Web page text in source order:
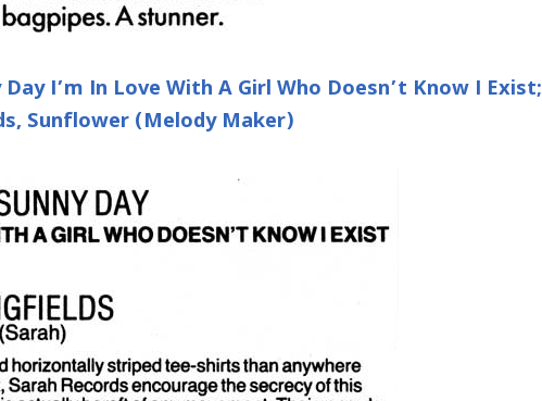
I’m In Love With A Girl Who Doesn’t Know I Exist;
Sunflower (Melody Maker)